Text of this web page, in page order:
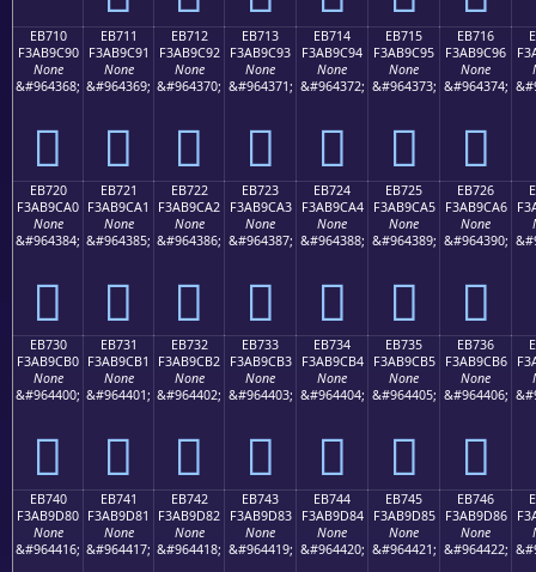
EB710
F3AB9C90
None
&#964368;
󫜐
EB711
F3AB9C91
None
&#964369;
󫜑
EB712
F3AB9C92
None
&#964370;
󫜒
EB713
F3AB9C93
None
&#964371;
󫜓
EB714
F3AB9C94
None
&#964372;
󫜔
EB715
F3AB9C95
None
&#964373;
󫜕
EB716
F3AB9C96
None
&#964374;
󫜖
EB720
F3AB9CA0
None
&#964384;
󫜠
EB721
F3AB9CA1
None
&#964385;
󫜡
EB722
F3AB9CA2
None
&#964386;
󫜢
EB723
F3AB9CA3
None
&#964387;
󫜣
EB724
F3AB9CA4
None
&#964388;
󫜤
EB725
F3AB9CA5
None
&#964389;
󫜥
EB726
F3AB9CA6
None
&#964390;
󫜦
EB730
F3AB9CB0
None
&#964400;
󫜰
EB731
F3AB9CB1
None
&#964401;
󫜱
EB732
F3AB9CB2
None
&#964402;
󫜲
EB733
F3AB9CB3
None
&#964403;
󫜳
EB734
F3AB9CB4
None
&#964404;
󫜴
EB735
F3AB9CB5
None
&#964405;
󫜵
EB736
F3AB9CB6
None
&#964406;
󫜶
EB740
F3AB9D80
None
&#964416;
EB741
F3AB9D81
None
&#964417;
EB742
F3AB9D82
None
&#964418;
EB743
F3AB9D83
None
&#964419;
EB744
F3AB9D84
None
&#964420;
EB745
F3AB9D85
None
&#964421;
EB746
F3AB9D86
None
&#964422;